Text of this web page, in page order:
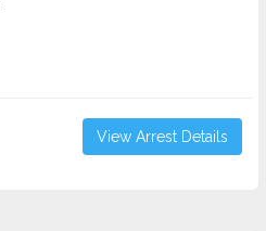
View Arrest Details